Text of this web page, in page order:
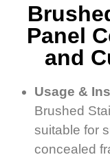
Panel
and
Usage &
Brushed
suitable for
concealed